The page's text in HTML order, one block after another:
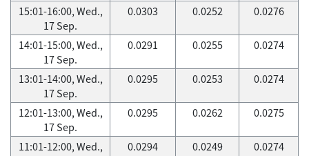
15:01-16:00, Wed.,
17 Sep.
0.0303 0.0252 0.0276
14:01-15:00, Wed.,
17 Sep.
0.0291 0.0255 0.0274
13:01-14:00, Wed.,
17 Sep.
0.0295 0.0253 0.0274
12:01-13:00, Wed.,
17 Sep.
0.0295 0.0262 0.0275
11:01-12:00, Wed.,
0.0294 0.0249 0.0274